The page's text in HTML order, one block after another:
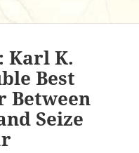
Karl K.
Best
Between
Seize